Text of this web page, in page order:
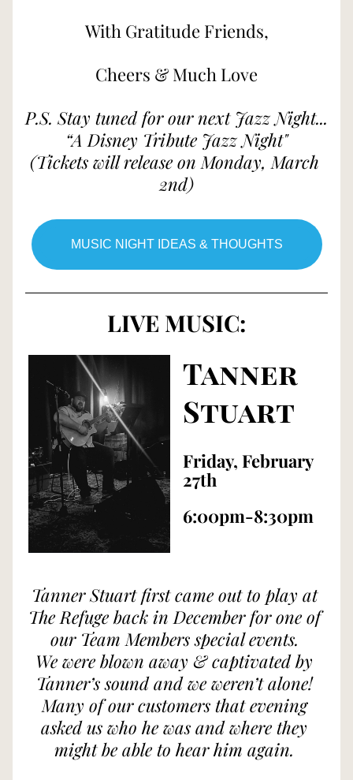
With Gratitude Friends,
Cheers & Much Love
P.S. Stay tuned for our next Jazz Night...
“A Disney Tribute Jazz Night"
(Tickets will release on Monday, March
2nd)
MUSIC NIGHT IDEAS & THOUGHTS
LIVE MUSIC:
Tanner
Stuart
Friday, February
27th
6:00pm-8:30pm
Tanner Stuart first came out to play at
The Refuge back in December for one of
our Team Members special events.
We were blown away & captivated by
Tanner’s sound and we weren’t alone!
Many of our customers that evening
asked us who he was and where they
might be able to hear him again.